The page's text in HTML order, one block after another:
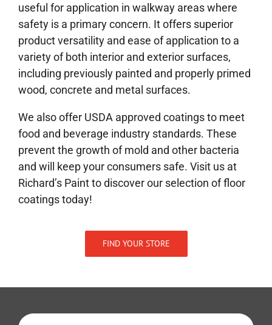
useful for application in walkway areas where
safety is a primary concern. It offers superior
product versatility and ease of application to a
variety of both interior and exterior surfaces,
including previously painted and properly primed
wood, concrete and metal surfaces.
We also offer USDA approved coatings to meet
food and beverage industry standards. These
prevent the growth of mold and other bacteria
and will keep your consumers safe. Visit us at
Richard’s Paint to discover our selection of floor
coatings today!
FIND YOUR STORE